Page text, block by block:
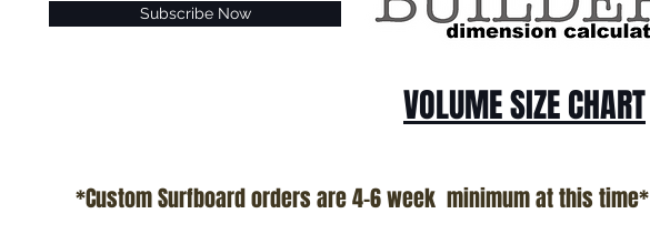
Subscribe Now
VOLUME SIZE CHART
*Custom Surfboard orders are 4-6 week minimum at this time*